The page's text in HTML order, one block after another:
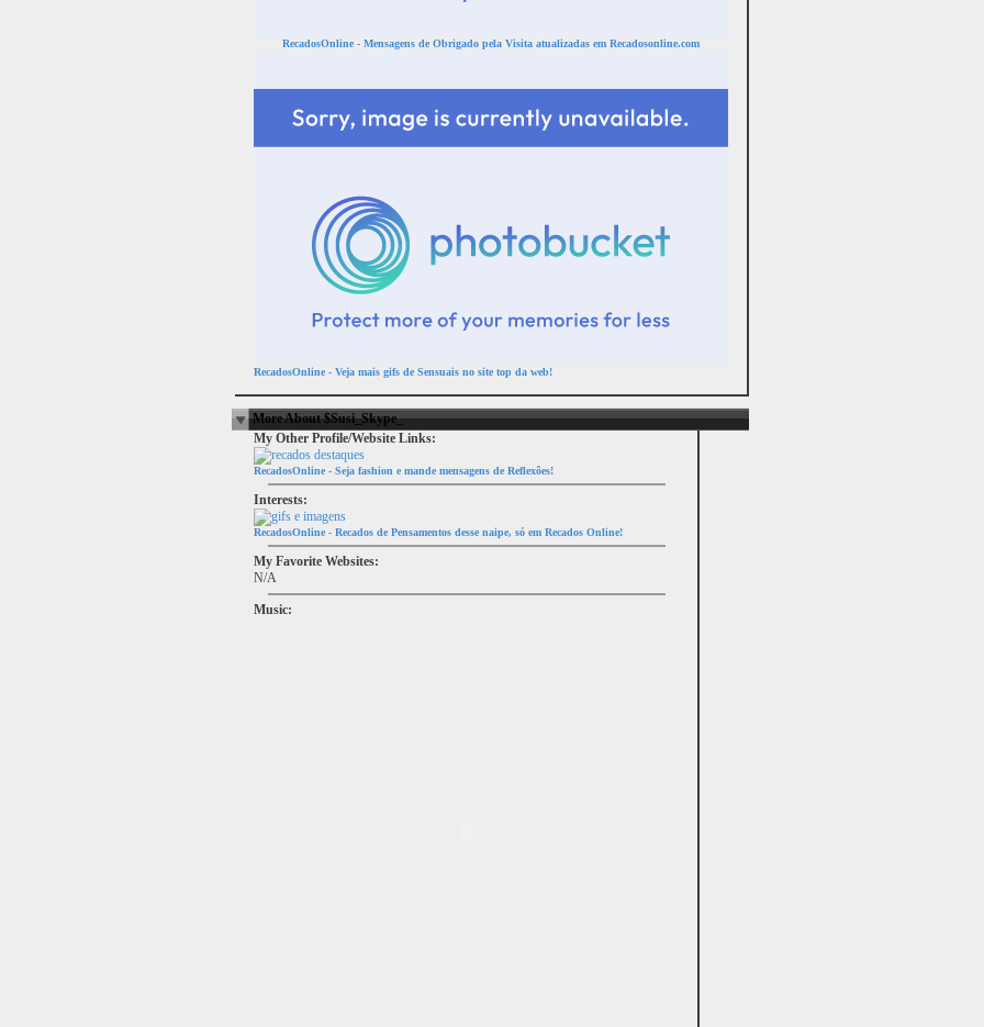
RecadosOnline - Mensagens de Obrigado pela Visita atualizadas em Recadosonline.com
RecadosOnline - Veja mais gifs de Sensuais no site top da web!
More About $Susi_Skype_
My Other Profile/Website Links:
RecadosOnline - Seja fashion e mande mensagens de Reflexões!
Interests:
RecadosOnline - Recados de Pensamentos desse naipe, só em Recados Online!
My Favorite Websites:
N/A
Music: